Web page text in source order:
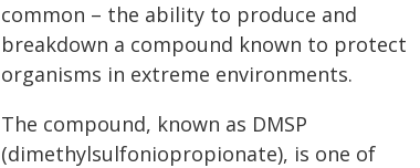
common – the ability to produce and
breakdown a compound known to protect
organisms in extreme environments.
The compound, known as DMSP
(dimethylsulfoniopropionate), is one of